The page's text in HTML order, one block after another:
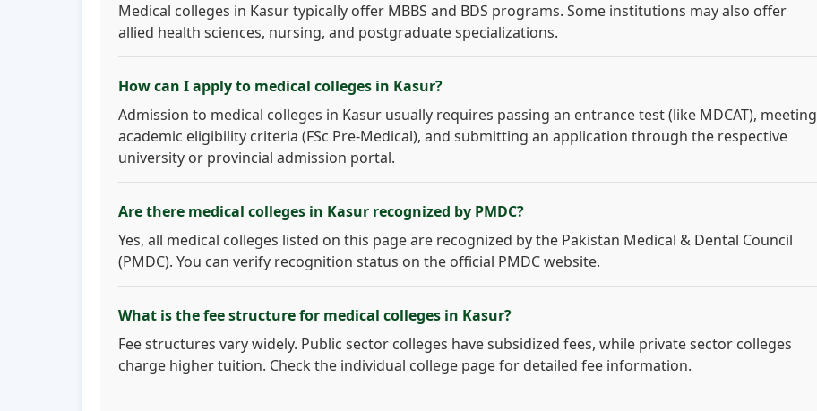
Medical colleges in Kasur typically offer MBBS and BDS programs. Some institutions may also offer
allied health sciences, nursing, and postgraduate specializations.
How can I apply to medical colleges in Kasur?
Admission to medical colleges in Kasur usually requires passing an entrance test (like MDCAT), meeting
academic eligibility criteria (FSc Pre-Medical), and submitting an application through the respective
university or provincial admission portal.
Are there medical colleges in Kasur recognized by PMDC?
Yes, all medical colleges listed on this page are recognized by the Pakistan Medical & Dental Council
(PMDC). You can verify recognition status on the official PMDC website.
What is the fee structure for medical colleges in Kasur?
Fee structures vary widely. Public sector colleges have subsidized fees, while private sector colleges
charge higher tuition. Check the individual college page for detailed fee information.